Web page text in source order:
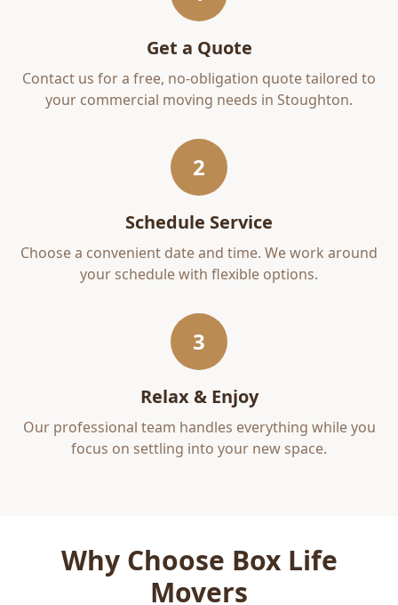
Get a Quote
Contact us for a free, no-obligation quote tailored to
your commercial moving needs in Stoughton.
2
Schedule Service
Choose a convenient date and time. We work around
your schedule with flexible options.
3
Relax & Enjoy
Our professional team handles everything while you
focus on settling into your new space.
Why Choose Box Life
Movers